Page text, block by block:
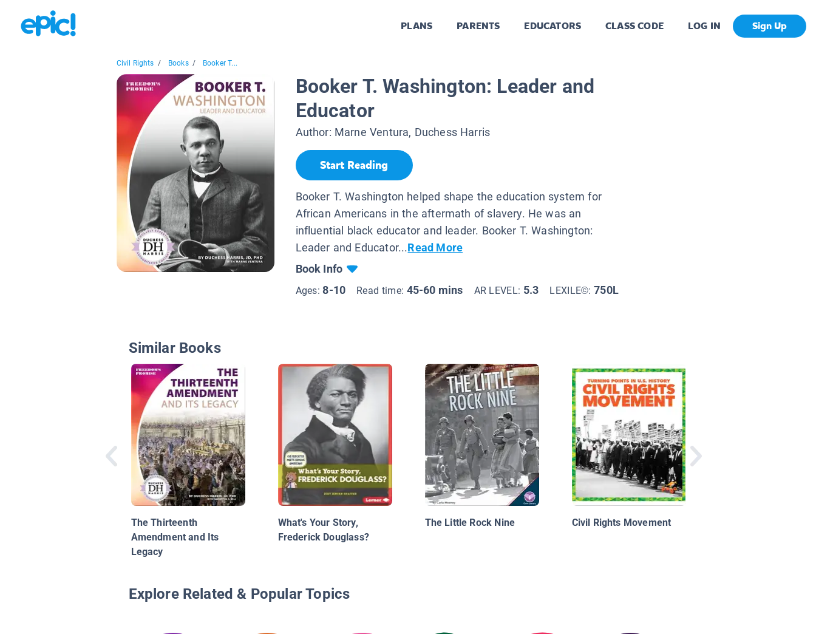
PLANS PARENTS EDUCATORS CLASS CODE LOG IN Sign Up
Civil Rights / Books / Booker T...
Booker T. Washington: Leader and
Educator
Author: Marne Ventura, Duchess Harris
Start Reading
Booker T. Washington helped shape the education system for
African Americans in the aftermath of slavery. He was an
influential black educator and leader. Booker T. Washington:
Leader and Educator...Read More
Book Info
Ages:8-10 Read time: 45-60 mins AR LEVEL: 5.3 LEXILE©:750L
Similar Books
The Thirteenth
Amendment and Its
Legacy
What's Your Story,
Frederick Douglass?
The Little Rock Nine Civil Rights Movement
Explore Related & Popular Topics